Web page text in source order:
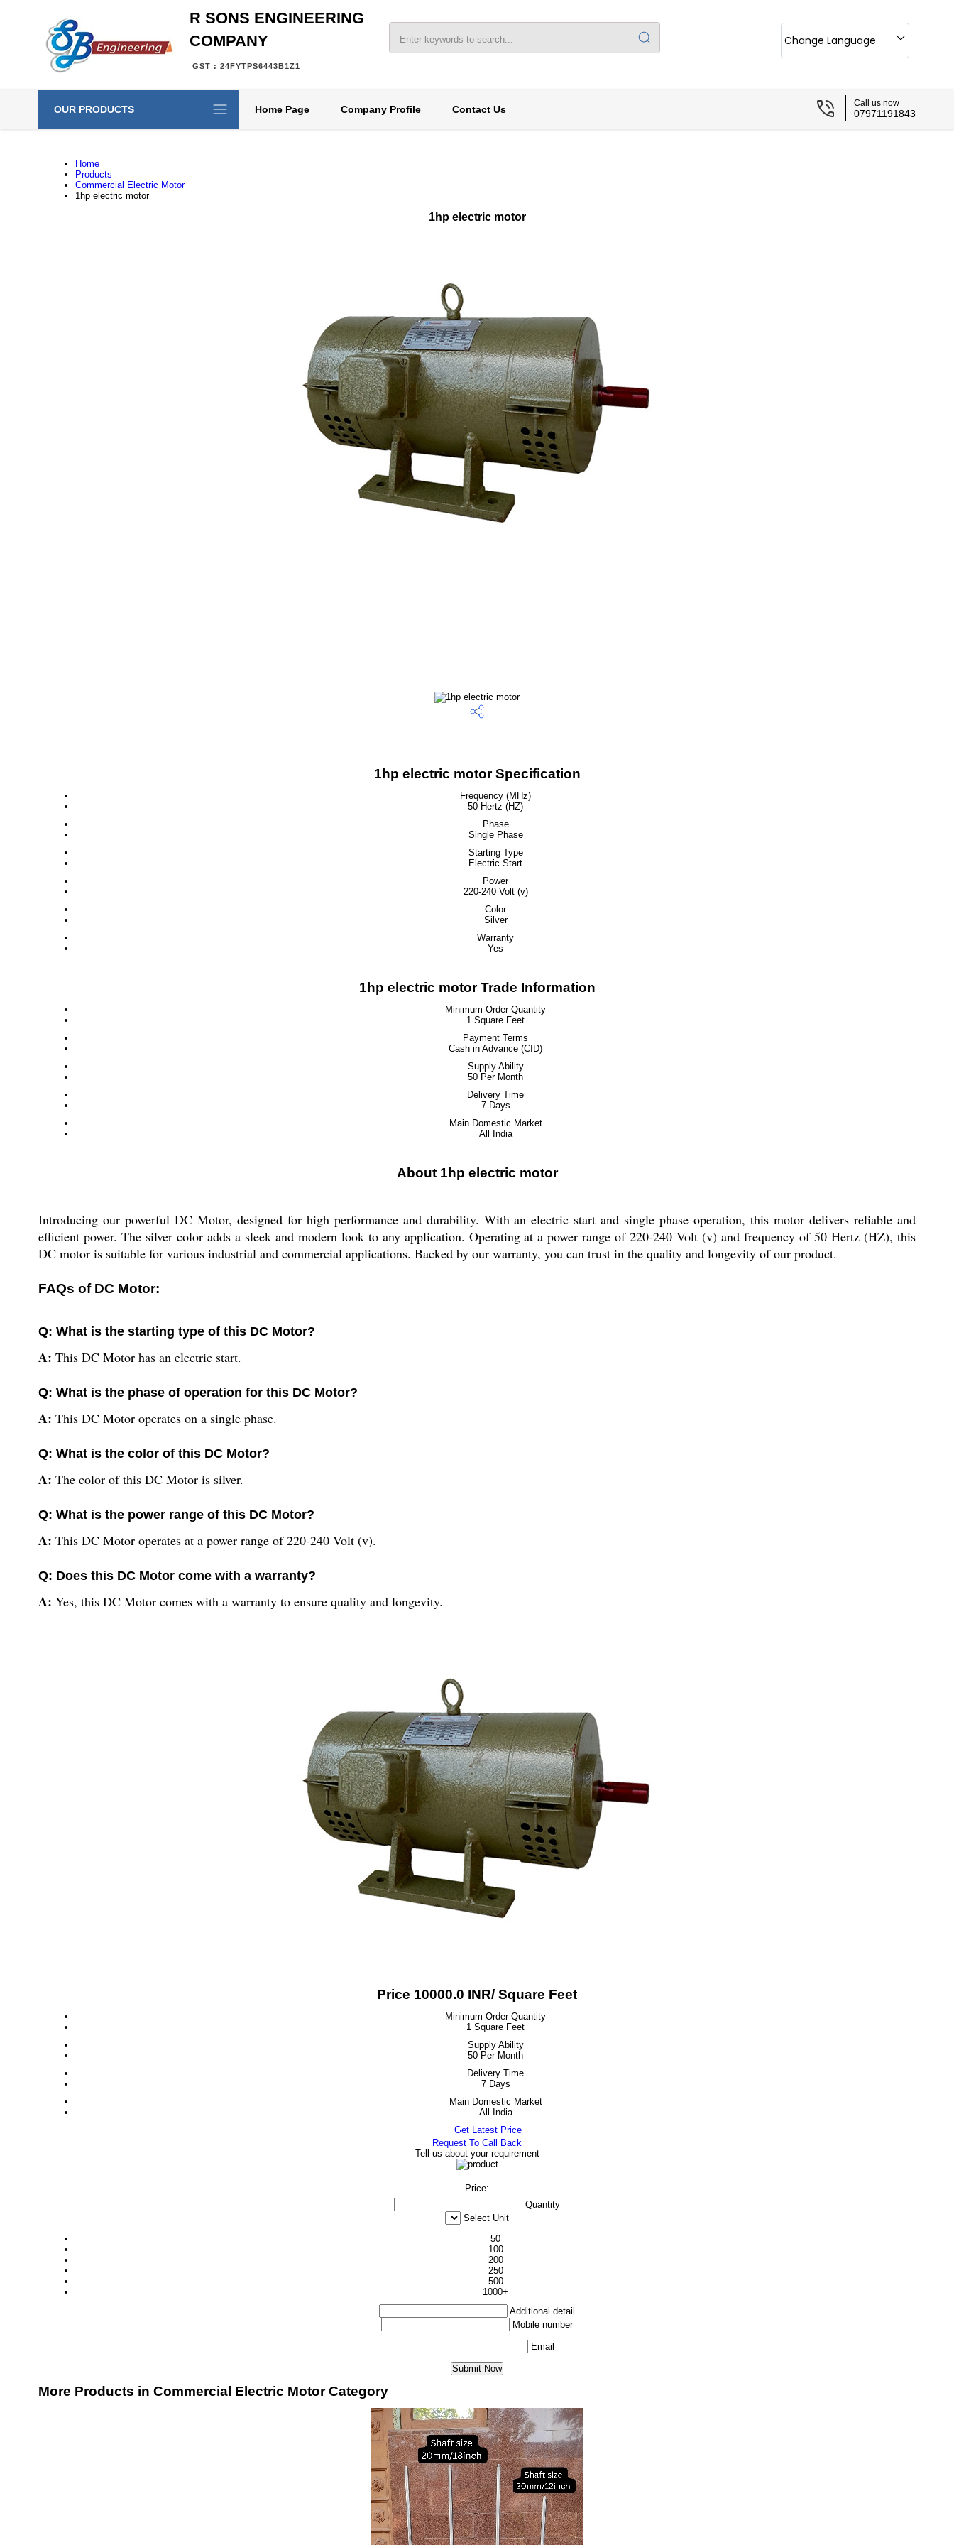
R SONS ENGINEERING
COMPANY
GST : 24FYTPS6443B1Z1
Change Language
OUR PRODUCTS Home Page Company Profile Contact Us
Call us now
07971191843
Home
Products
Commercial Electric Motor
1hp electric motor
1hp electric motor
1hp electric motor Specification
Frequency (MHz)
50 Hertz (HZ)
Phase
Single Phase
Starting Type
Electric Start
Power
220-240 Volt (v)
Color
Silver
Warranty
Yes
1hp electric motor Trade Information
Minimum Order Quantity
1 Square Feet
Payment Terms
Cash in Advance (CID)
Supply Ability
50 Per Month
Delivery Time
7 Days
Main Domestic Market
All India
About 1hp electric motor
Introducing our powerful DC Motor, designed for high performance and durability. With an electric start and single phase operation, this motor delivers reliable and
efficient power. The silver color adds a sleek and modern look to any application. Operating at a power range of 220-240 Volt (v) and frequency of 50 Hertz (HZ), this
DC motor is suitable for various industrial and commercial applications. Backed by our warranty, you can trust in the quality and longevity of our product.
FAQs of DC Motor:
Q: What is the starting type of this DC Motor?
A: This DC Motor has an electric start.
Q: What is the phase of operation for this DC Motor?
A: This DC Motor operates on a single phase.
Q: What is the color of this DC Motor?
A: The color of this DC Motor is silver.
Q: What is the power range of this DC Motor?
A: This DC Motor operates at a power range of 220-240 Volt (v).
Q: Does this DC Motor come with a warranty?
A: Yes, this DC Motor comes with a warranty to ensure quality and longevity.
Price 10000.0 INR/ Square Feet
Minimum Order Quantity
1 Square Feet
Supply Ability
50 Per Month
Delivery Time
7 Days
Main Domestic Market
All India
Get Latest Price
Request To Call Back
Tell us about your requirement
Price:
Quantity
Select Unit
50
100
200
250
500
1000+
Additional detail
Mobile number
Email
More Products in Commercial Electric Motor Category